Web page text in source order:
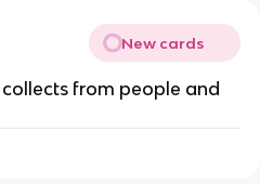
New cards
from people and